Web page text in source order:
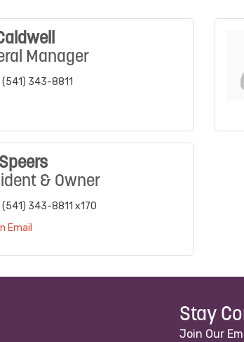
Manager
(541) 343-8811
& Owner
(541) 343-8811 x170
Email
Stay
Join Our